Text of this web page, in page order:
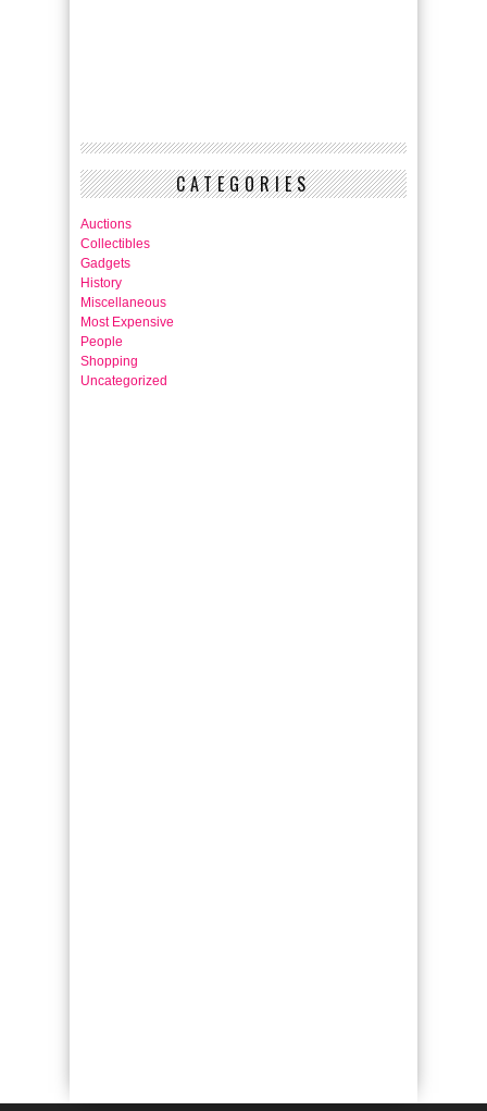
CATEGORIES
Auctions
Collectibles
Gadgets
History
Miscellaneous
Most Expensive
People
Shopping
Uncategorized